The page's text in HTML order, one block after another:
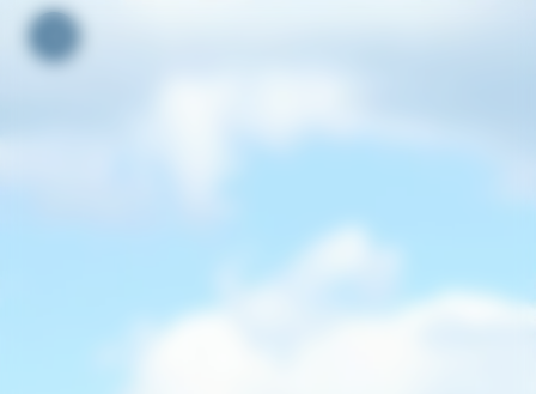
Your cookie preferences